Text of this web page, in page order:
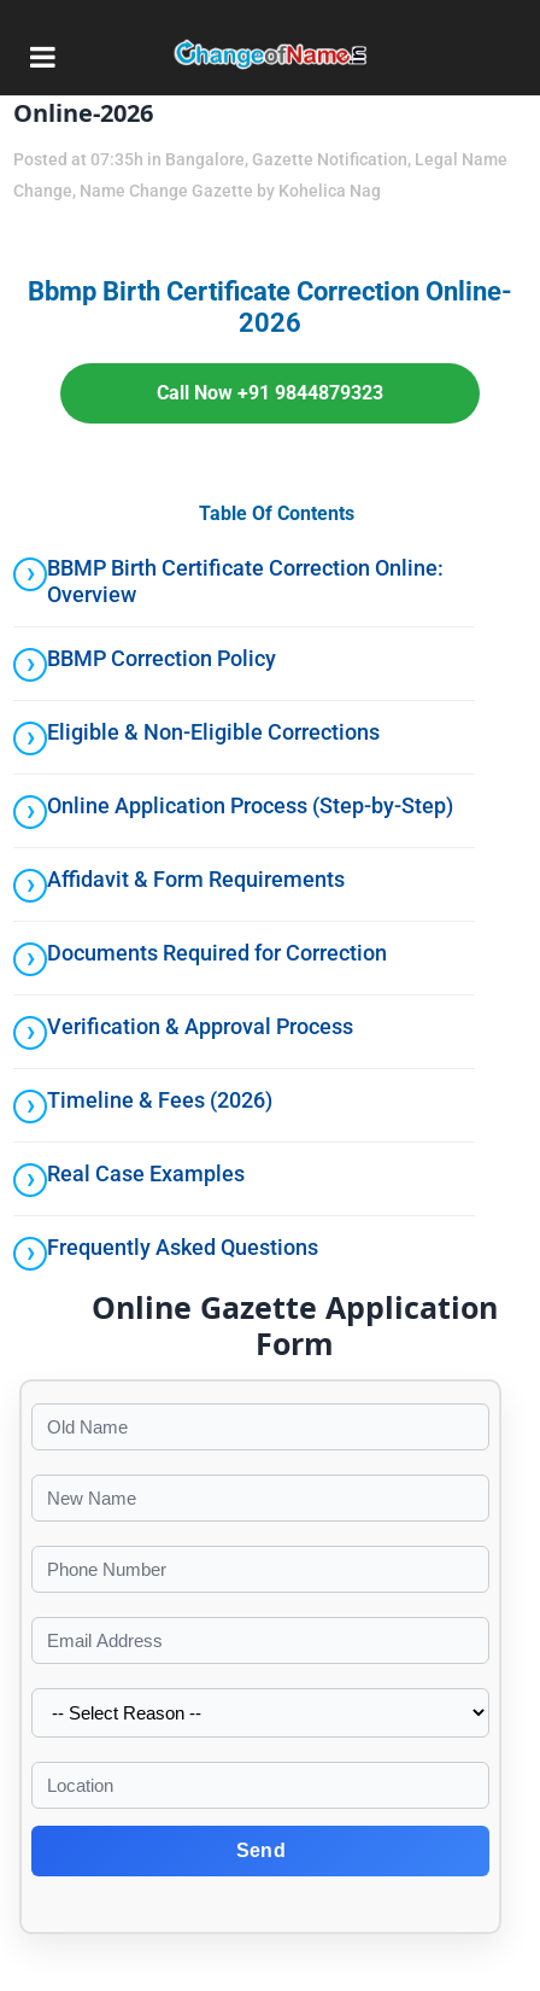
01 Apr
Bbmp Birth Certificate Correction
Online-2026
Posted at 07:35h in Bangalore, Gazette Notification, Legal Name
Change, Name Change Gazette by Kohelica Nag
Bbmp Birth Certificate Correction Online-
2026
Call Now +91 9844879323
Table Of Contents
BBMP Birth Certificate Correction Online:
Overview
BBMP Correction Policy
Eligible & Non-Eligible Corrections
Online Application Process (Step-by-Step)
Affidavit & Form Requirements
Documents Required for Correction
Verification & Approval Process
Timeline & Fees (2026)
Real Case Examples
Frequently Asked Questions
Online Gazette Application
Form
Send